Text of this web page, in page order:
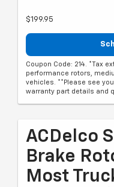
$199.95
Coupon Code: 214. *Tax
performance rotors,
vehicles. **Please see
warranty part details and
ACDelco
Brake
Most